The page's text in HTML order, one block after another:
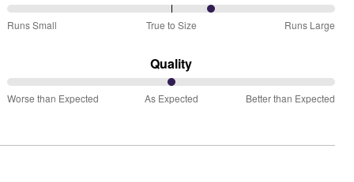
63%
Small
and
Runs Small True to Size Runs Large
Quality
50%
than
Worse than Expected As Expected Better than Expected